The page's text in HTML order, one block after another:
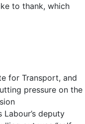
to thank, which
for Transport, and
pressure on the
deputy